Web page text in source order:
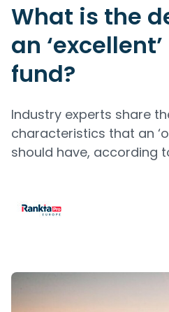
What is the
an
fund?
Industry experts share
characteristics that an
should have, according